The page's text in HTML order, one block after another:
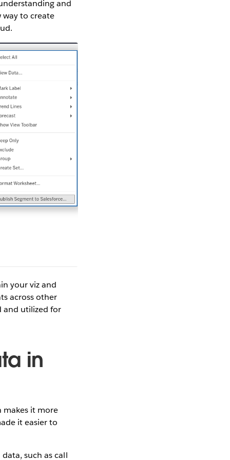
and
way to create
your viz and
across other
and utilized for
in
makes it more
it easier to
such as call